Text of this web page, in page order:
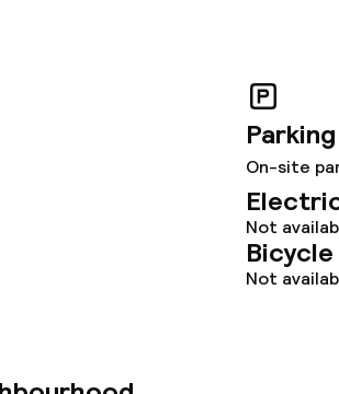
Parking
On-site
Not
Not